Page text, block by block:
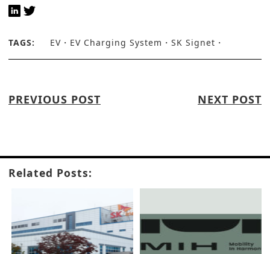
TAGS: EV EV Charging System SK Signet
PREVIOUS POST NEXT POST
Related Posts: